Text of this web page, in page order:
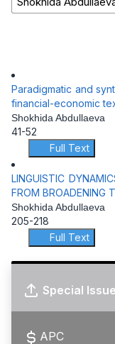
Paradigmatic and
financial-economic
Shokhida Abdullaeva
41-52
Full Text
LINGUISTIC
FROM BROADENING
Shokhida Abdullaeva
205-218
Full Text
Special
APC